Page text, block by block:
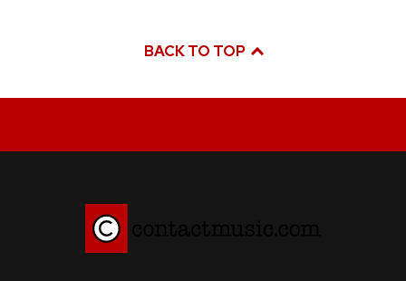
BACK TO TOP